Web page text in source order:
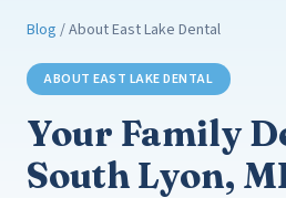
Blog / About East Lake Dental
ABOUT EAST LAKE DENTAL
Your Family
South Lyon,